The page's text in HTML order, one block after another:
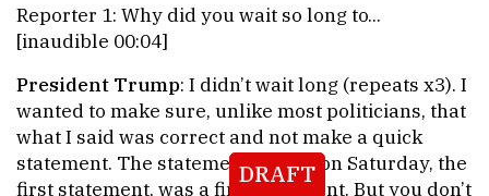
DRAFT
Reporter 1: Why did you wait so long to...
[inaudible 00:04]
President Trump: I didn’t wait long (repeats x3). I
wanted to make sure, unlike most politicians, that
what I said was correct and not make a quick
statement. The statement I made on Saturday, the
first statement, was a fine statement. But you don’t